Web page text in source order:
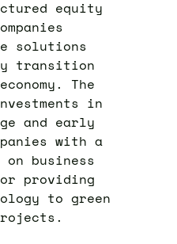
equity
solutions
transition
The
in
and early
with a
business
providing
to green